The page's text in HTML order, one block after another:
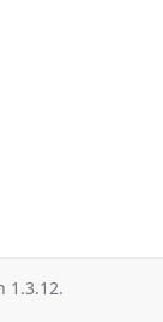
1.3.12.